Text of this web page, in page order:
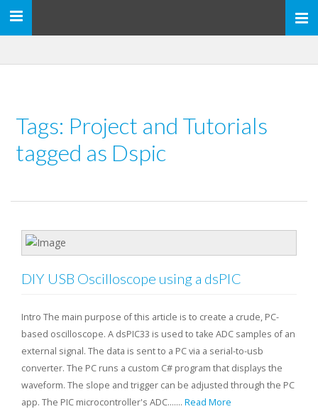
Toggle
navigation
Tags: Project and Tutorials
tagged as Dspic
DIY USB Oscilloscope using a dsPIC
Intro The main purpose of this article is to create a crude, PC-
based oscilloscope. A dsPIC33 is used to take ADC samples of an
external signal. The data is sent to a PC via a serial-to-usb
converter. The PC runs a custom C# program that displays the
waveform. The slope and trigger can be adjusted through the PC
app. The PIC microcontroller's ADC....... Read More